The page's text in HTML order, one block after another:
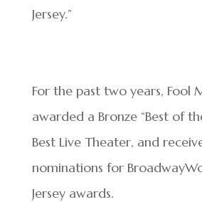
Jersey.”
For the past two years, Fool
awarded a Bronze “Best of
Best Live Theater, and
nominations for
Jersey awards.